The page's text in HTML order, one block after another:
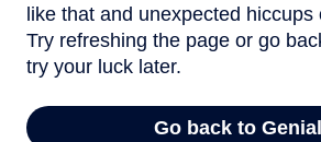
like that and unexpected hiccups
Try refreshing the page or go
try your luck later.
Go back to